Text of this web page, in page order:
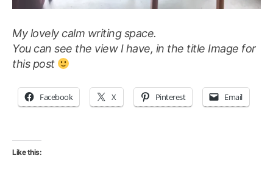
My lovely calm writing space.
You can see the view I have, in the title Image for
this post
Facebook X Pinterest Email
Like this: